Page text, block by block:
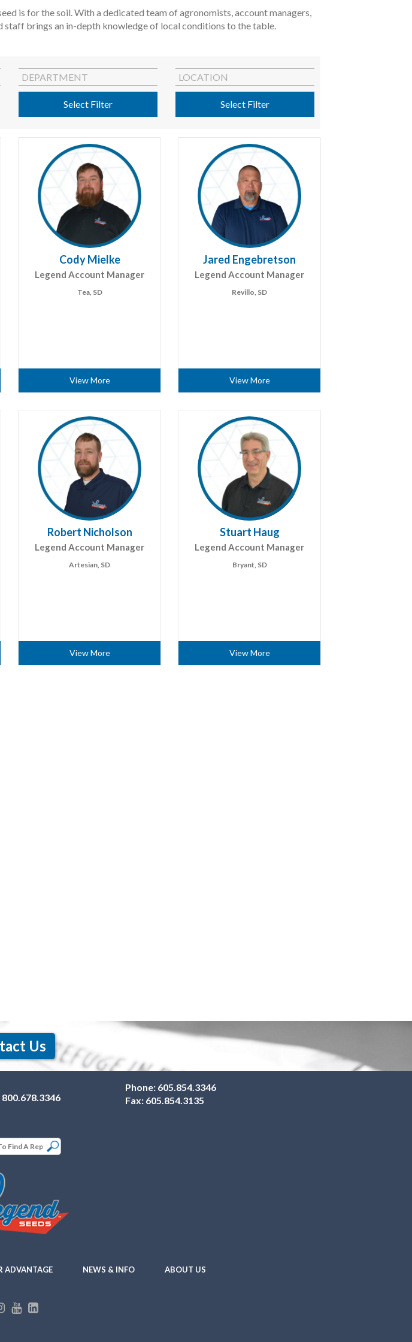
is for the soil. With a dedicated team of agronomists, account managers,
staff brings an in-depth knowledge of local conditions to the table.
DEPARTMENT
Select Filter
LOCATION
Select Filter
Cody Mielke
Legend Account Manager
Tea, SD
View More
Jared Engebretson
Legend Account Manager
Revillo, SD
View More
Robert Nicholson
Legend Account Manager
Artesian, SD
View More
Stuart Haug
Legend Account Manager
Bryant, SD
View More
Us
800.678.3346
Phone: 605.854.3346
Fax: 605.854.3135
ADVANTAGE NEWS & INFO ABOUT US